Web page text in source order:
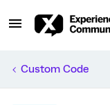
Custom Code